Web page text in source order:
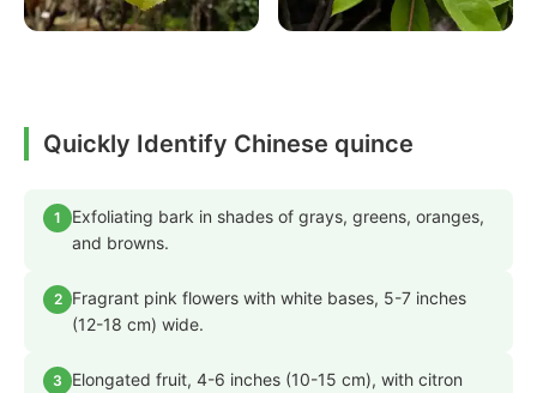
Quickly Identify Chinese quince
1
Exfoliating bark in shades of grays, greens, oranges,
and browns.
2
Fragrant pink flowers with white bases, 5-7 inches
(12-18 cm) wide.
3
Elongated fruit, 4-6 inches (10-15 cm), with citron